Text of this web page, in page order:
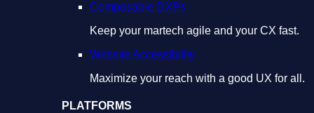
Composable DXPs
Keep your martech agile and your CX fast.
Website Accessibility
Maximize your reach with a good UX for all.
PLATFORMS